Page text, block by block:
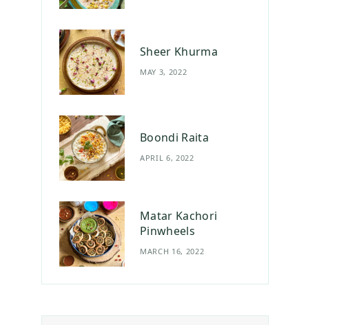
Sheer Khurma
MAY 3, 2022
Boondi Raita
APRIL 6, 2022
Matar Kachori
Pinwheels
MARCH 16, 2022